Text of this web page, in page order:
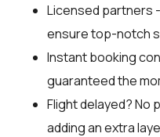
Licensed partners
ensure top-notch
Instant booking
guaranteed the
Flight delayed? No
adding an extra